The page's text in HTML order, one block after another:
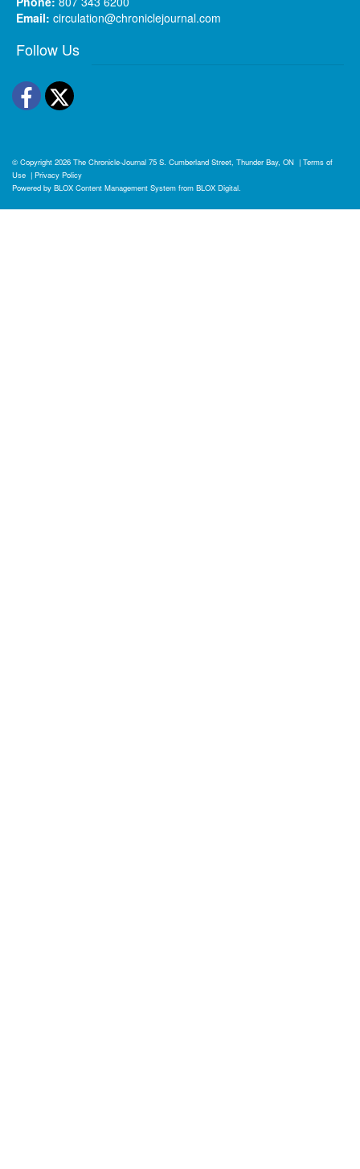
Email: circulation@chroniclejournal.com
Follow Us
Facebook
Twitter
© Copyright 2026 The Chronicle-Journal 75 S. Cumberland Street, Thunder Bay, ON | Terms of
Use | Privacy Policy
Powered by BLOX Content Management System from BLOX Digital